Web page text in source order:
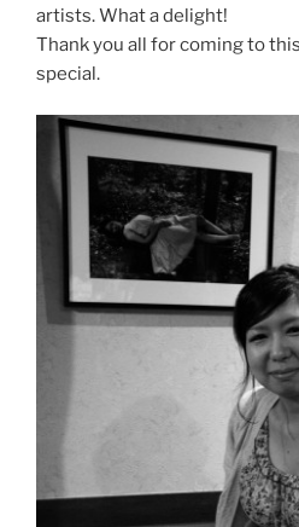
artists. What a delight!
Thank you all for coming to
special.